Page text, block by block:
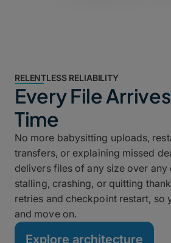
RELENTLESS RELIABILITY
Every File
Time
No more babysitting uploads,
transfers, or explaining missed
delivers files of any size over
stalling, crashing, or quitting
retries and checkpoint restart, so
and move on.
Explore architecture